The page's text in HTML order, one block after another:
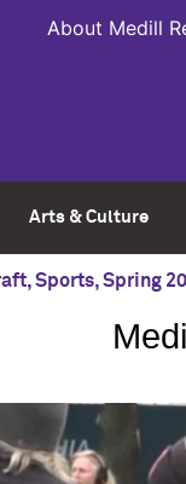
About Medill
Arts & Culture
,Sports,Spring